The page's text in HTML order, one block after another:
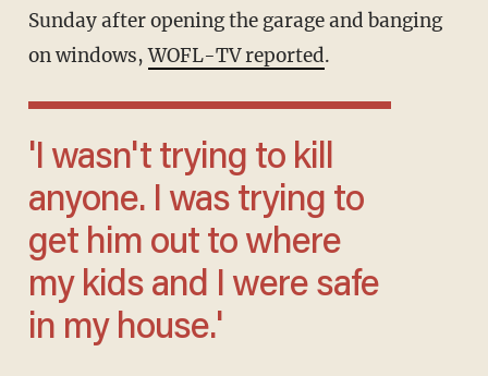
Sunday after opening the garage and banging
on windows,WOFL-TV reported.
'I wasn't trying to kill
anyone. I was trying to
get him out to where
my kids and I were safe
in my house.'